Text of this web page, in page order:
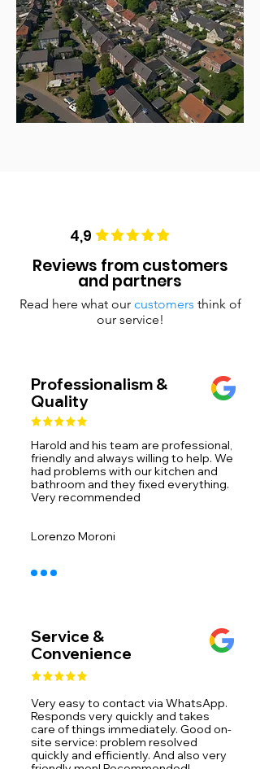
4,9
Reviews from customers
and partners
Read here what our customers think of
our service!
Professionalism &
Quality
Harold and his team are professional,
friendly and always willing to help. We
had problems with our kitchen and
bathroom and they fixed everything.
Very recommended ​
Lorenzo Moroni
Service &
Convenience
Very easy to contact via WhatsApp.
Responds very quickly and takes
care of things immediately. Good on-
site service: problem resolved
quickly and efficiently. And also very